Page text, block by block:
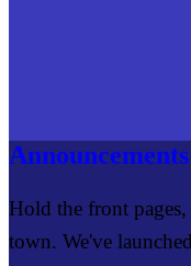
Hold the front pages,
town. We've